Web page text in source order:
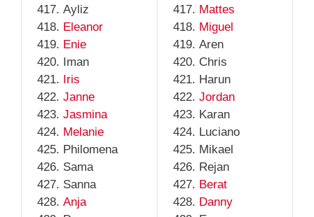
Ayliz
Eleanor
Enie
Iman
Iris
Janne
Jasmina
Melanie
Philomena
Sama
Sanna
Anja
Mattes
Miguel
Aren
Chris
Harun
Jordan
Karan
Luciano
Mikael
Rejan
Berat
Danny